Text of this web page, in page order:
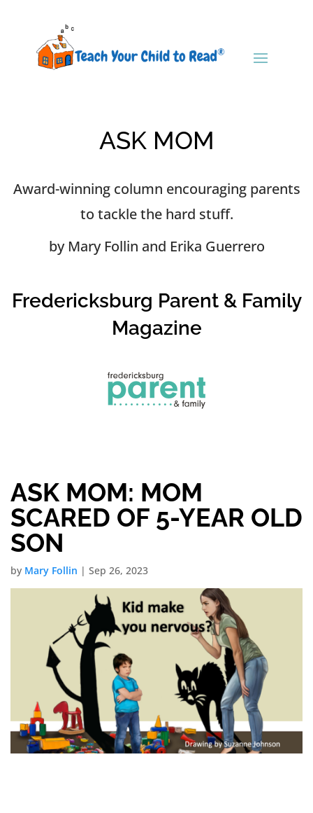
ASK MOM
Award-winning column encouraging parents
to tackle the hard stuff.
by Mary Follin and Erika Guerrero
Fredericksburg Parent & Family
Magazine
ASK MOM: MOM
SCARED OF 5-YEAR OLD
SON
by Mary Follin | Sep 26, 2023